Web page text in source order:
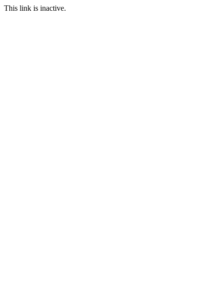
This link is inactive.